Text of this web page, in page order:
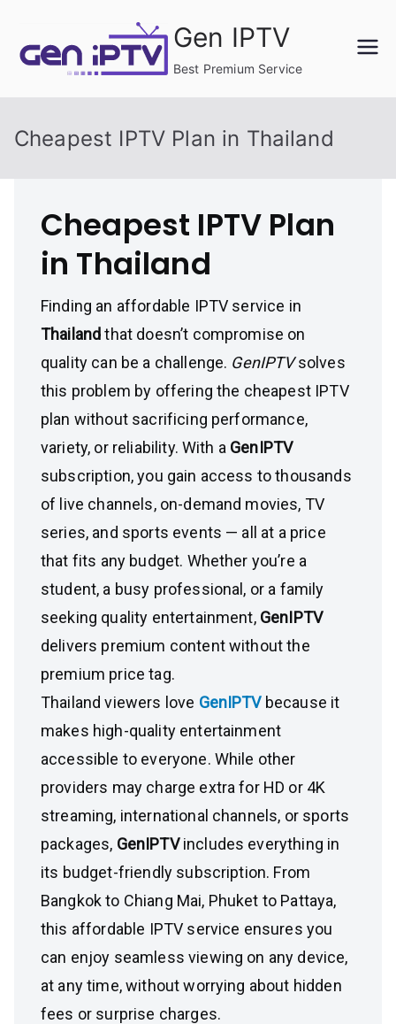
content
Gen IPTV
Best Premium Service
Cheapest IPTV Plan in Thailand
Cheapest IPTV Plan
in Thailand
Finding an affordable IPTV service in
Thailandthat doesn’t compromise on
quality can be a challenge. GenIPTVsolves
this problem by offering the cheapest IPTV
plan without sacrificing performance,
variety, or reliability. With a GenIPTV
subscription, you gain access to thousands
of live channels, on-demand movies, TV
series, and sports events — all at a price
that fits any budget. Whether you’re a
student, a busy professional, or a family
seeking quality entertainment, GenIPTV
delivers premium content without the
premium price tag.
Thailand viewers love GenIPTV because it
makes high-quality entertainment
accessible to everyone. While other
providers may charge extra for HD or 4K
streaming, international channels, or sports
packages, GenIPTVincludes everything in
its budget-friendly subscription. From
Bangkok to Chiang Mai, Phuket to Pattaya,
this affordable IPTV service ensures you
can enjoy seamless viewing on any device,
at any time, without worrying about hidden
fees or surprise charges.